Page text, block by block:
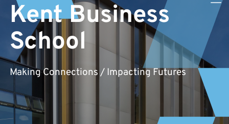
Kent Business
School
Making Connections / Impacting Futures